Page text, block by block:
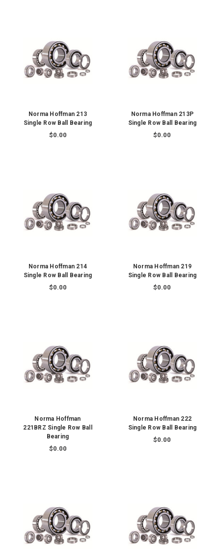
Norma Hoffman 213
Single Row Ball Bearing
$0.00
Norma Hoffman 213P
Single Row Ball Bearing
$0.00
Norma Hoffman 214
Single Row Ball Bearing
$0.00
Norma Hoffman 219
Single Row Ball Bearing
$0.00
Norma Hoffman
221BRZ Single Row Ball
Bearing
$0.00
Norma Hoffman 222
Single Row Ball Bearing
$0.00